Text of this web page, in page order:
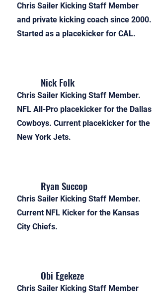
Chris Sailer Kicking Staff Member
and private kicking coach since 2000.
Started as a placekicker for CAL.
Nick Folk
Chris Sailer Kicking Staff Member.
NFL All-Pro placekicker for the Dallas
Cowboys. Current placekicker for the
New York Jets.
Ryan Succop
Chris Sailer Kicking Staff Member.
Current NFL Kicker for the Kansas
City Chiefs.
Obi Egekeze
Chris Sailer Kicking Staff Member